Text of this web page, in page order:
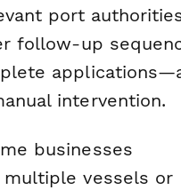
port
follow-up
intervention.
businesses
multiple vessels or